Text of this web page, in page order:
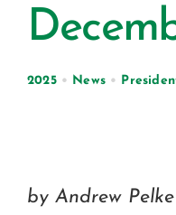
2025• News•
by Andrew